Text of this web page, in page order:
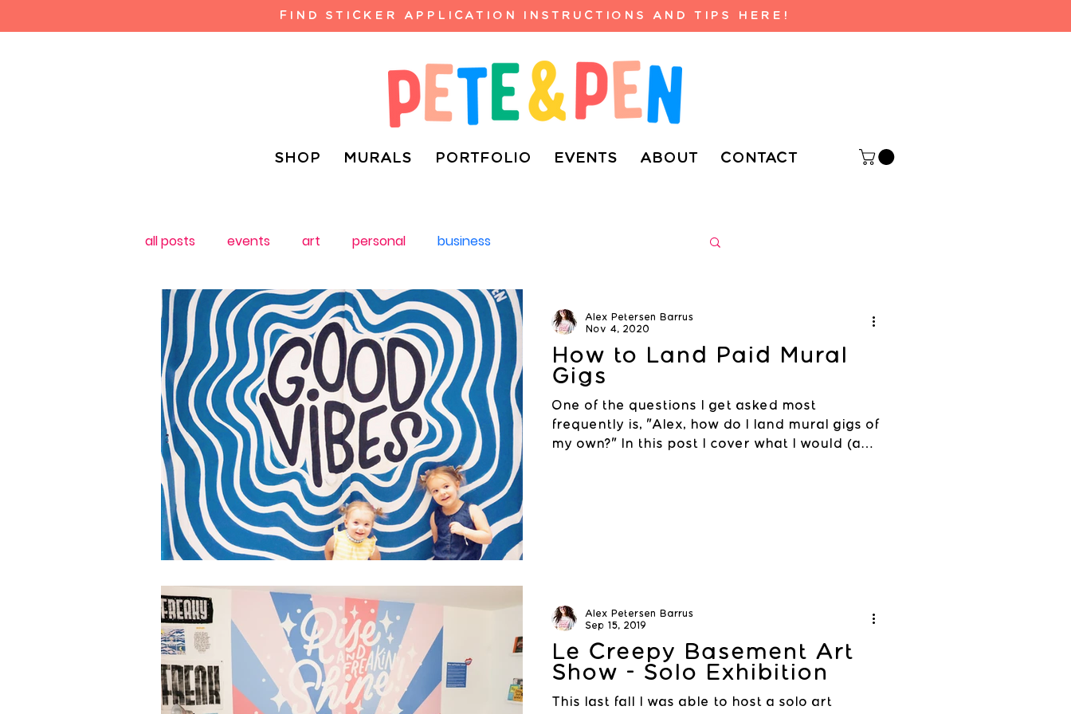
FIND STICKER APPLICATION INSTRUCTIONS AND TIPS HERE!
SHOP MURALS PORTFOLIO EVENTS ABOUT CONTACT
all posts events art personal business
How to Land Paid Mural
Gigs
One of the questions I get asked most
frequently is, "Alex, how do I land mural gigs of
my own?" In this post I cover what I would (and
Alex Petersen Barrus
Nov 4, 2020
Le Creepy Basement Art
Show - Solo Exhibition
This last fall I was able to host a solo art
Alex Petersen Barrus
Sep 15, 2019